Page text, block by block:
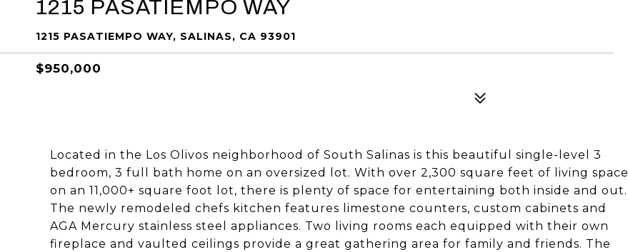
1215 PASATIEMPO WAY
1215 PASATIEMPO WAY, SALINAS, CA 93901
$950,000
Located in the Los Olivos neighborhood of South Salinas is this beautiful single-level 3
bedroom, 3 full bath home on an oversized lot. With over 2,300 square feet of living space
on an 11,000+ square foot lot, there is plenty of space for entertaining both inside and out.
The newly remodeled chefs kitchen features limestone counters, custom cabinets and
AGA Mercury stainless steel appliances. Two living rooms each equipped with their own
fireplace and vaulted ceilings provide a great gathering area for family and friends. The